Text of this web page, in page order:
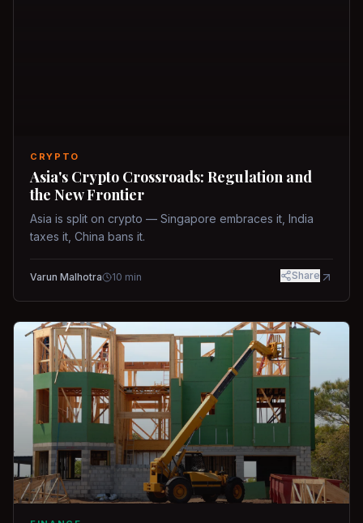
CRYPTO
Asia's Crypto Crossroads: Regulation and
the New Frontier
Asia is split on crypto — Singapore embraces it, India
taxes it, China bans it.
Varun Malhotra 10 min Share